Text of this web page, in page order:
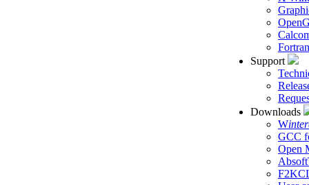
Support
Downloads
W
GCC
Open